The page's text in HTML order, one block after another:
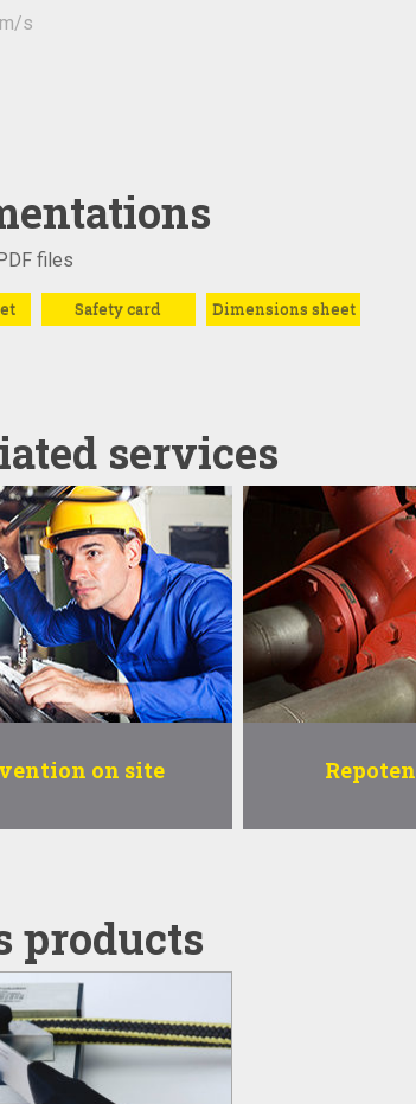
s
files
Safety card Dimensions sheet
services
on site
products